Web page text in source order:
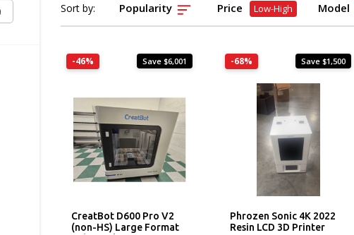
Sort by: Popularity Price Low-High Model
-46% Save $6,001
CreatBot D600 Pro V2
(non-HS) Large Format
-68% Save $1,500
Phrozen Sonic 4K 2022
Resin LCD 3D Printer